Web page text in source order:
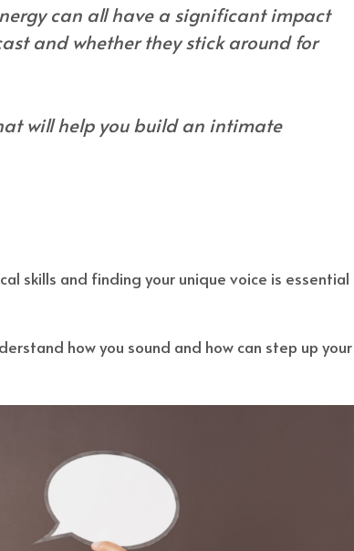
can all have a significant impact
and whether they stick around for
will help you build an intimate
skills and finding your unique voice is essential
how you sound and how can step up your